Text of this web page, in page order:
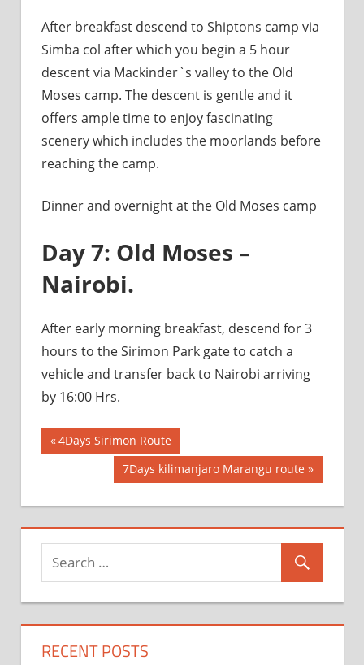
After breakfast descend to Shiptons camp via
Simba col after which you begin a 5 hour
descent via Mackinder`s valley to the Old
Moses camp. The descent is gentle and it
offers ample time to enjoy fascinating
scenery which includes the moorlands before
reaching the camp.
Dinner and overnight at the Old Moses camp
Day 7: Old Moses –
Nairobi.
After early morning breakfast, descend for 3
hours to the Sirimon Park gate to catch a
vehicle and transfer back to Nairobi arriving
by 16:00 Hrs.
Post
navigation
Previous
Post:
4Days Sirimon Route
Next
Post:
7Days kilimanjaro Marangu route
RECENT POSTS